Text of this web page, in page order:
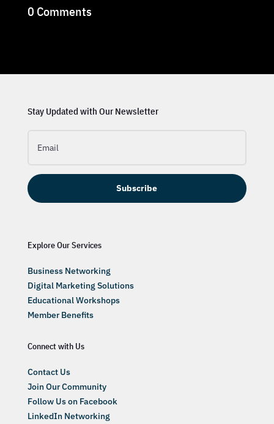
0 Comments
Stay Updated with Our Newsletter
Subscribe
Explore Our Services
Business Networking
Digital Marketing Solutions
Educational Workshops
Member Benefits
Connect with Us
Contact Us
Join Our Community
Follow Us on Facebook
LinkedIn Networking